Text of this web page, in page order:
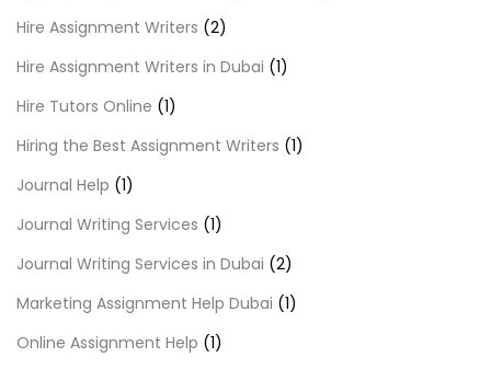
Hire Assignment Writers (2)
Hire Assignment Writers in Dubai (1)
Hire Tutors Online (1)
Hiring the Best Assignment Writers (1)
Journal Help (1)
Journal Writing Services (1)
Journal Writing Services in Dubai (2)
Marketing Assignment Help Dubai (1)
Online Assignment Help (1)